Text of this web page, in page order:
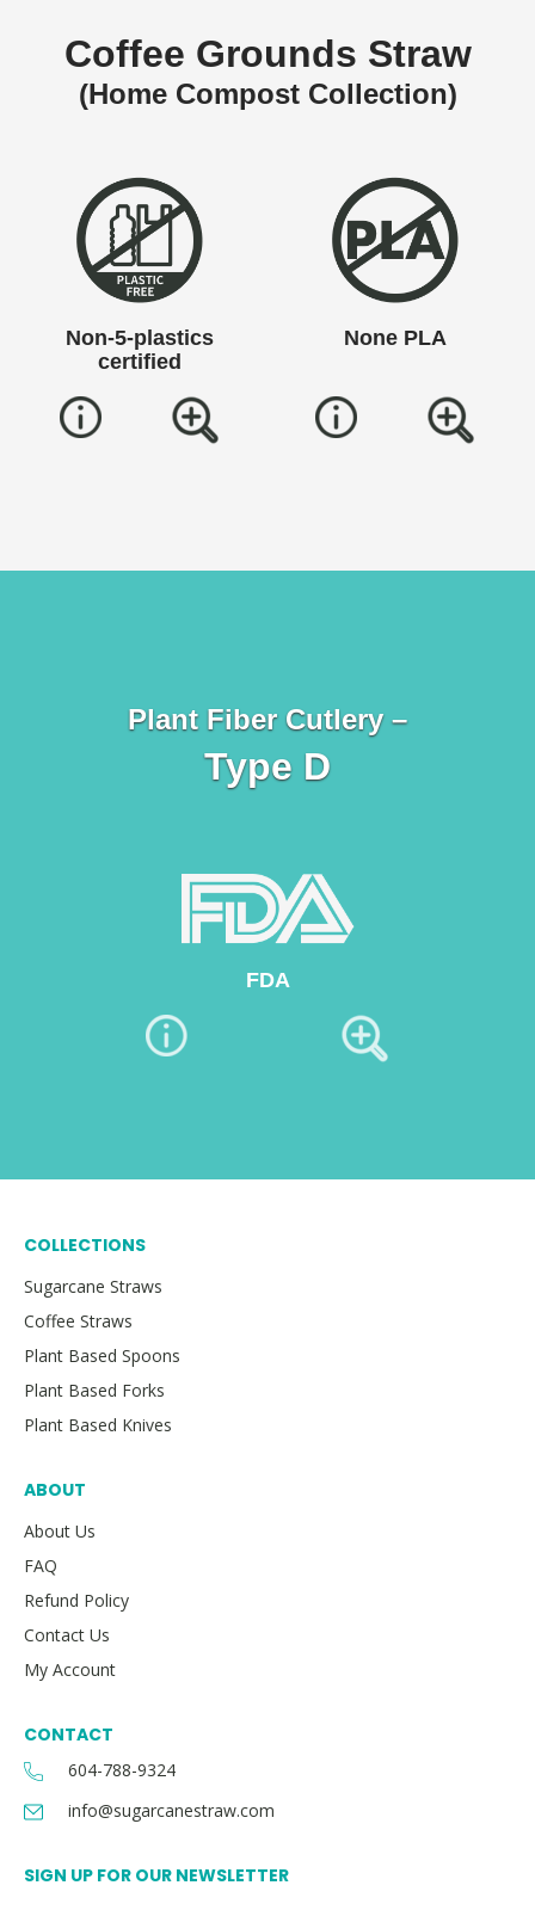
Coffee Grounds Straw
(Home Compost Collection)
Non-5-plastics
certified
None PLA
Plant Fiber Cutlery –
Type D
FDA
COLLECTIONS
Sugarcane Straws
Coffee Straws
Plant Based Spoons
Plant Based Forks
Plant Based Knives
ABOUT
About Us
FAQ
Refund Policy
Contact Us
My Account
CONTACT
604-788-9324
info@sugarcanestraw.com
SIGN UP FOR OUR NEWSLETTER